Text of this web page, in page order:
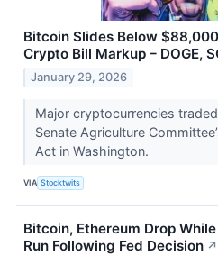
Bitcoin Slides Below
Crypto Bill Markup – DOGE,
January 29, 2026
Major cryptocurrencies
Senate Agriculture
Act in Washington.
VIA Stocktwits
Bitcoin, Ethereum Drop
Run Following Fed Decision ↗